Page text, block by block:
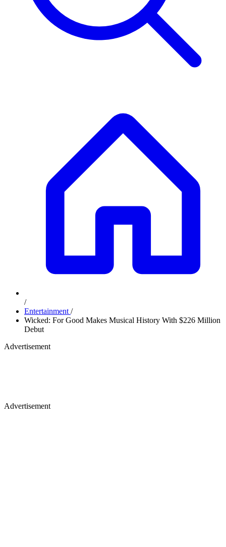
/
Entertainment /
Wicked: For Good Makes Musical History With $226 Million
Debut
Advertisement
Advertisement